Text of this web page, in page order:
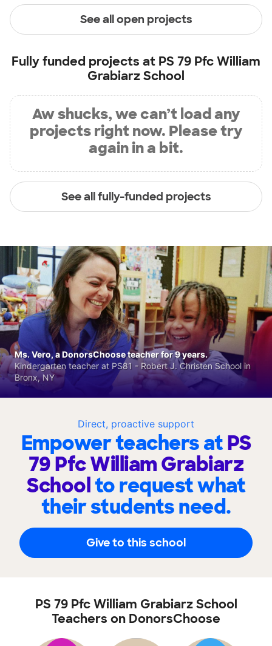
See all open projects
Fully funded projects at PS 79 Pfc William
Grabiarz School
Aw shucks, we can’t load any
projects right now. Please try
again in a bit.
See all fully-funded projects
Direct, proactive support
Empower teachers atPS
79 Pfc William Grabiarz
Schoolto request what
their students need.
Give to this school
Ms. Vero, a DonorsChoose teacher for 9 years.
Kindergarten teacher at PS81 - Robert J. Christen School in
Bronx, NY
PS 79 Pfc William Grabiarz School
Teachers on DonorsChoose